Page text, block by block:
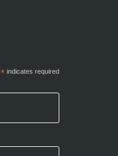
*indicates required